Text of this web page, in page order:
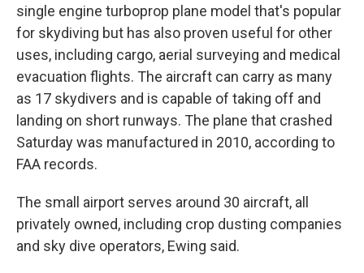
single engine turboprop plane model that's popular
for skydiving but has also proven useful for other
uses, including cargo, aerial surveying and medical
evacuation flights. The aircraft can carry as many
as 17 skydivers and is capable of taking off and
landing on short runways. The plane that crashed
Saturday was manufactured in 2010, according to
FAA records.
The small airport serves around 30 aircraft, all
privately owned, including crop dusting companies
and sky dive operators, Ewing said.